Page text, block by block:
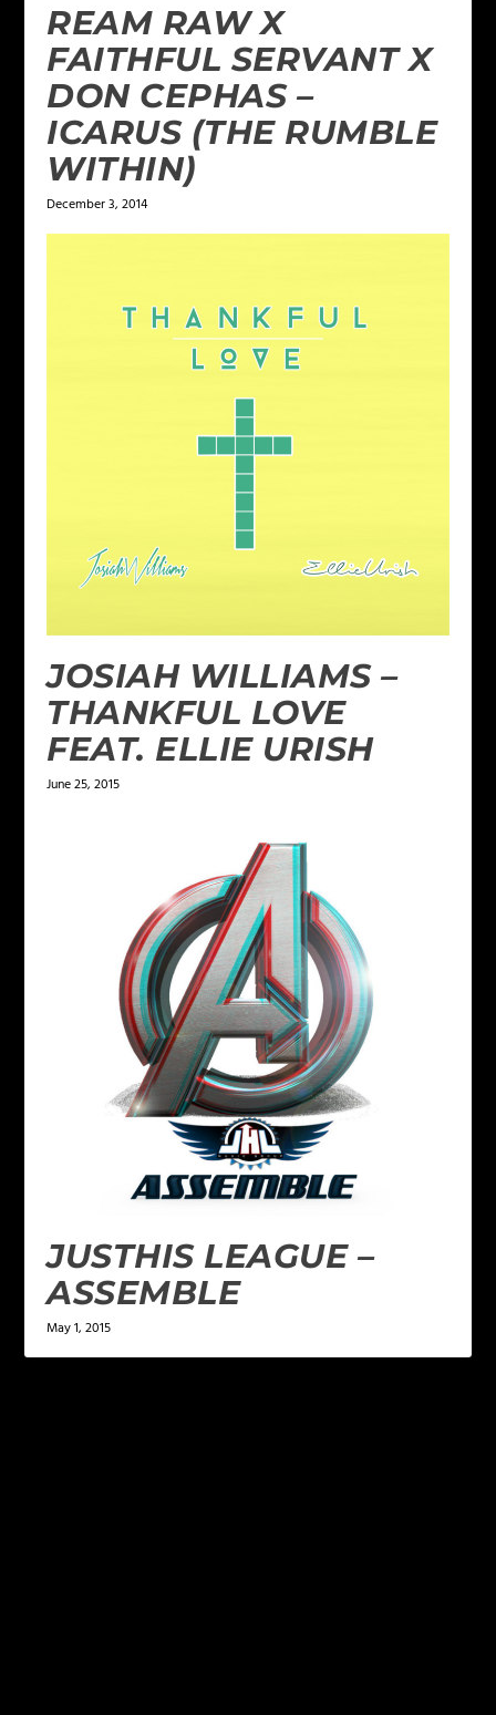
REAM RAW X
FAITHFUL SERVANT X
DON CEPHAS –
ICARUS (THE RUMBLE
WITHIN)
December 3, 2014
JOSIAH WILLIAMS –
THANKFUL LOVE
FEAT. ELLIE URISH
June 25, 2015
JUSTHIS LEAGUE –
ASSEMBLE
May 1, 2015